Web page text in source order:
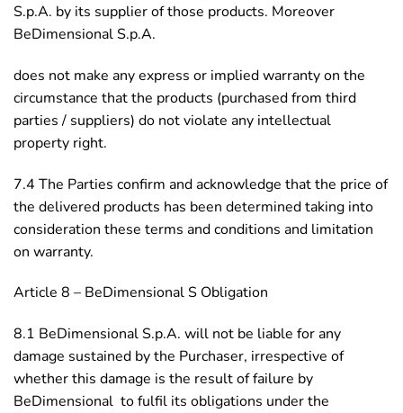
S.p.A. by its supplier of those products. Moreover
BeDimensional S.p.A.
does not make any express or implied warranty on the
circumstance that the products (purchased from third
parties / suppliers) do not violate any intellectual
property right.
7.4 The Parties confirm and acknowledge that the price of
the delivered products has been determined taking into
consideration these terms and conditions and limitation
on warranty.
Article 8 – BeDimensional S Obligation
8.1 BeDimensional S.p.A. will not be liable for any
damage sustained by the Purchaser, irrespective of
whether this damage is the result of failure by
BeDimensional to fulfil its obligations under the